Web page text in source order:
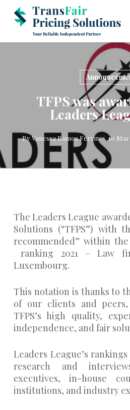
main
content
TFPS was
Leaders
ByVanessa Ramos Ferrin 10
The Leaders League
Solutions (“TFPS”) with
recommended” within
ranking 2021 – Law
Luxembourg.
This notation is thanks to
of our clients and
TFPS’s high quality,
independence, and fair
Leaders League’s
research and
executives, in-house
institutions, and industry